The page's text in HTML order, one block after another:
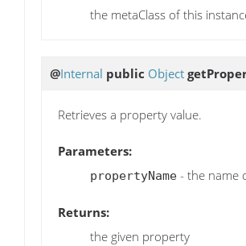
the metaClass of this
@Internal public Object
Retrieves a property value.
Parameters:
propertyName - the name
Returns:
the given property